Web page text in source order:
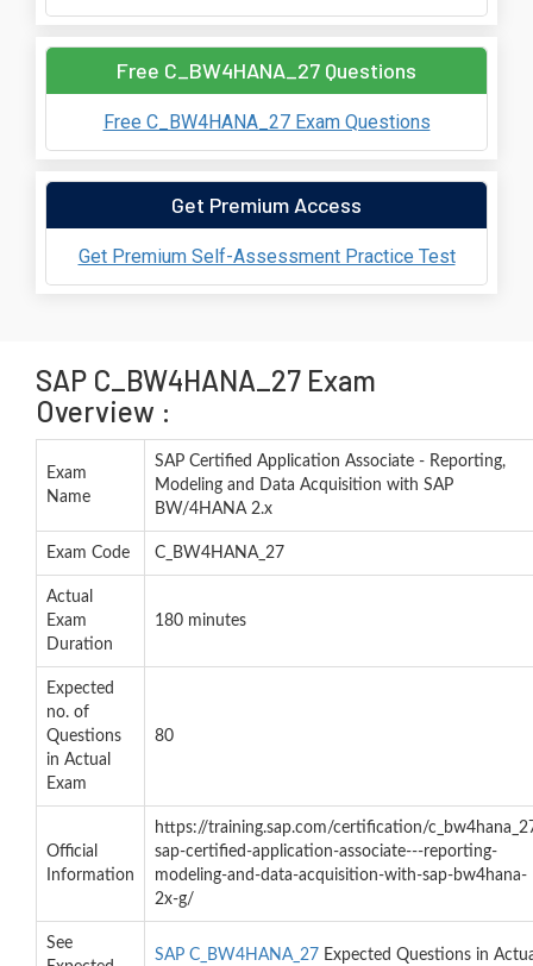
Free C_BW4HANA_27 Questions
Free C_BW4HANA_27 Exam Questions
Get Premium Access
Get Premium Self-Assessment Practice Test
SAP C_BW4HANA_27 Exam
Overview :
Exam
Name
SAP Certified Application Associate - Reporting,
Modeling and Data Acquisition with SAP
BW/4HANA 2.x
Exam Code C_BW4HANA_27
Actual
Exam
Duration
180 minutes
Expected
no. of
Questions
in Actual
Exam
80
Official
Information
https://training.sap.com/certification/
sap-certified-application-associate---reporting-
modeling-and-data-acquisition-with-sap-bw4hana-
2x-g/
See
SAP C_BW4HANA_27 Expected Questions in